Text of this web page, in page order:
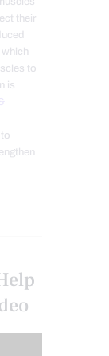
their
to
is